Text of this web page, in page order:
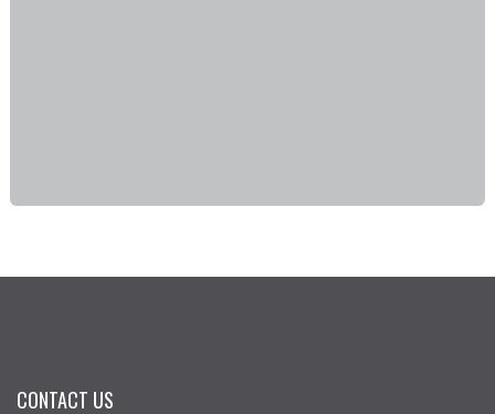
CONTACT US